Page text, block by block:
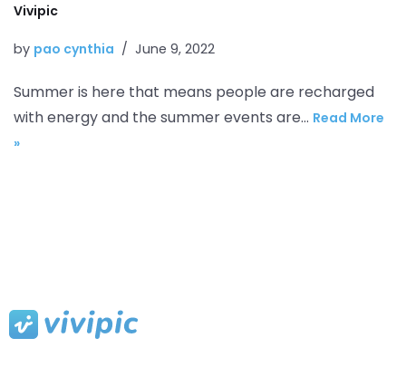
Vivipic
by pao cynthia June 9, 2022
Summer is here that means people are recharged
with energy and the summer events are… Read More
»